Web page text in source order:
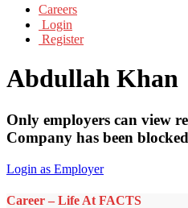
Careers
Login
Register
Abdullah Khan
Only employers can view
Company has been
Login as Employer
Career – Life At FACTS